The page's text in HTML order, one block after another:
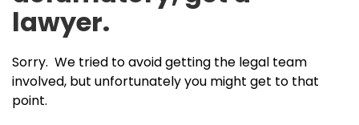
lawyer.
Sorry. We tried to avoid getting the legal team
involved, but unfortunately you might get to that
point.